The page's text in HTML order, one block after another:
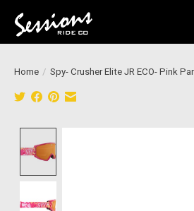
Home / Spy- Crusher Elite JR ECO- Pink